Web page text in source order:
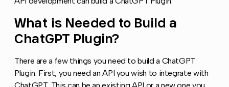
What is Needed to Build a
ChatGPT Plugin?
There are a few things you need to build a ChatGPT
Plugin. First, you need an API you wish to integrate with